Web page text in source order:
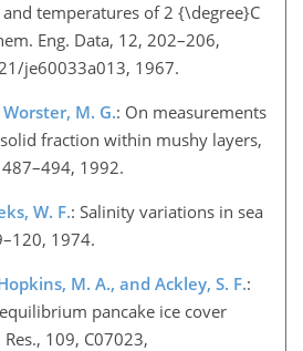
temperatures of 2 {\degree}C
Eng. Data, 12, 202–206,
je60033a013, 1967.
M. G.: On measurements
fraction within mushy layers,
1992.
W. F.: Salinity variations in sea
1974.
M. A., and Ackley, S. F.:
pancake ice cover
109, C07023,